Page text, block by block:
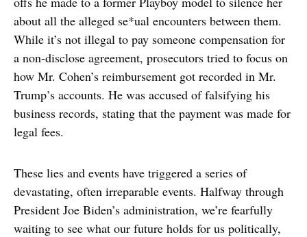
about all the alleged se*ual encounters between them.
While it’s not illegal to pay someone compensation for
a non-disclose agreement, prosecutors tried to focus on
how Mr. Cohen’s reimbursement got recorded in Mr.
Trump’s accounts. He was accused of falsifying his
business records, stating that the payment was made for
legal fees.
These lies and events have triggered a series of
devastating, often irreparable events. Halfway through
President Joe Biden’s administration, we’re fearfully
waiting to see what our future holds for us politically,